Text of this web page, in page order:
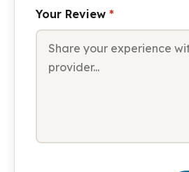
Your Review *